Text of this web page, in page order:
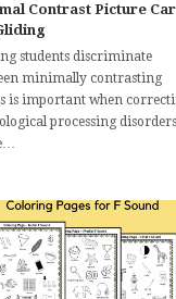
Contrast Picture
students discriminate
minimally contrasting
is important when
processing